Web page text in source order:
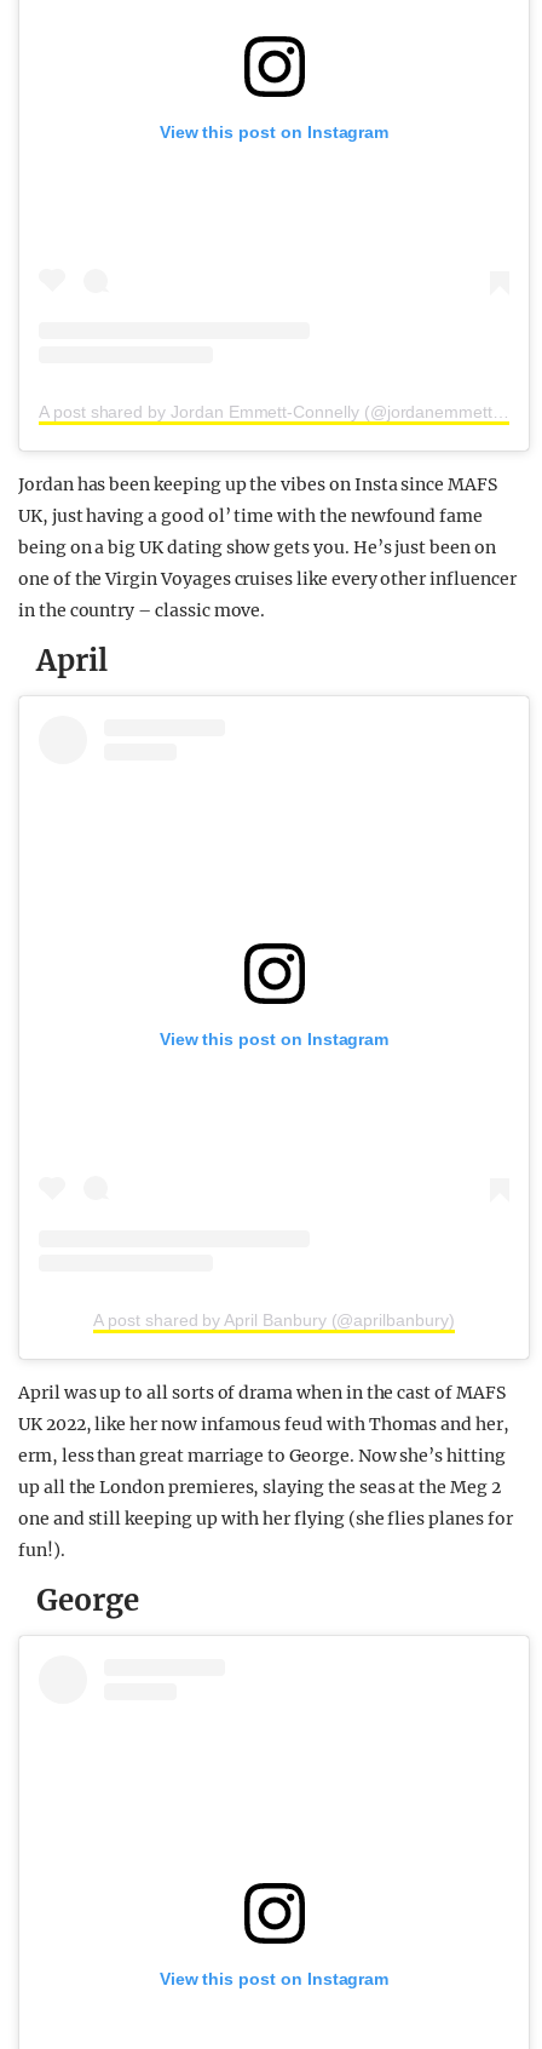
View this post on Instagram
A post shared by Jordan Emmett-Connelly (@jordanemmettconnelly)
Jordan has been keeping up the vibes on Insta since MAFS
UK, just having a good ol’ time with the newfound fame
being on a big UK dating show gets you. He’s just been on
one of the Virgin Voyages cruises like every other influencer
in the country – classic move.
April
View this post on Instagram
A post shared by April Banbury (@aprilbanbury)
April was up to all sorts of drama when in the cast of MAFS
UK 2022, like her now infamous feud with Thomas and her,
erm, less than great marriage to George. Now she’s hitting
up all the London premieres, slaying the seas at the Meg 2
one and still keeping up with her flying (she flies planes for
fun!).
George
View this post on Instagram